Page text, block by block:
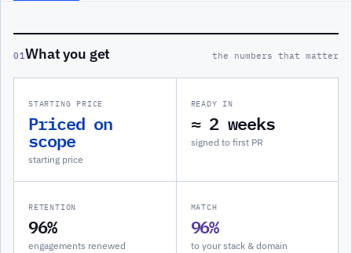
01What you get the numbers that matter
STARTING PRICE
Priced on
scope
starting price
READY IN
≈ 2 weeks
signed to first PR
RETENTION
96%
engagements renewed
MATCH
96%
to your stack & domain